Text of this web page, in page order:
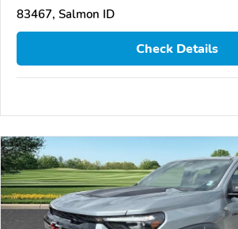
83467, Salmon ID
Check Details